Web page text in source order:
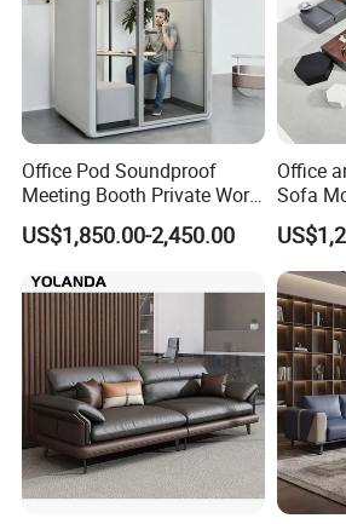
Why Global Buyers Choose
✓ Bulk Pricing
: Competitive MOQs
OEM/ODM : Custom colors, logos
Click "Contact Supplier" for a quote
Office Pod Soundproof
Meeting Booth Private Work
Pod Acoustic Office Phone
Booth for Open Office
US$1,850.00-2,450.00
Office
Sofa
Curved